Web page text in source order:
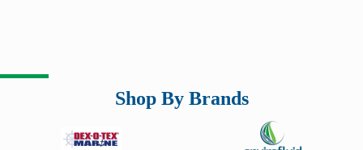
Shop By Brands